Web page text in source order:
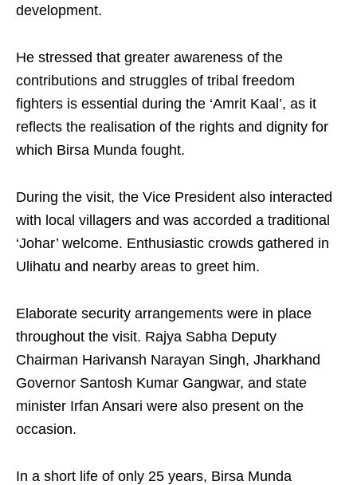
development.
He stressed that greater awareness of the
contributions and struggles of tribal freedom
fighters is essential during the ‘Amrit Kaal’, as it
reflects the realisation of the rights and dignity for
which Birsa Munda fought.
During the visit, the Vice President also interacted
with local villagers and was accorded a traditional
‘Johar’ welcome. Enthusiastic crowds gathered in
Ulihatu and nearby areas to greet him.
Elaborate security arrangements were in place
throughout the visit. Rajya Sabha Deputy
Chairman Harivansh Narayan Singh, Jharkhand
Governor Santosh Kumar Gangwar, and state
minister Irfan Ansari were also present on the
occasion.
In a short life of only 25 years, Birsa Munda